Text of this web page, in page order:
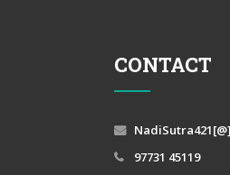
CONTACT
97731 45119